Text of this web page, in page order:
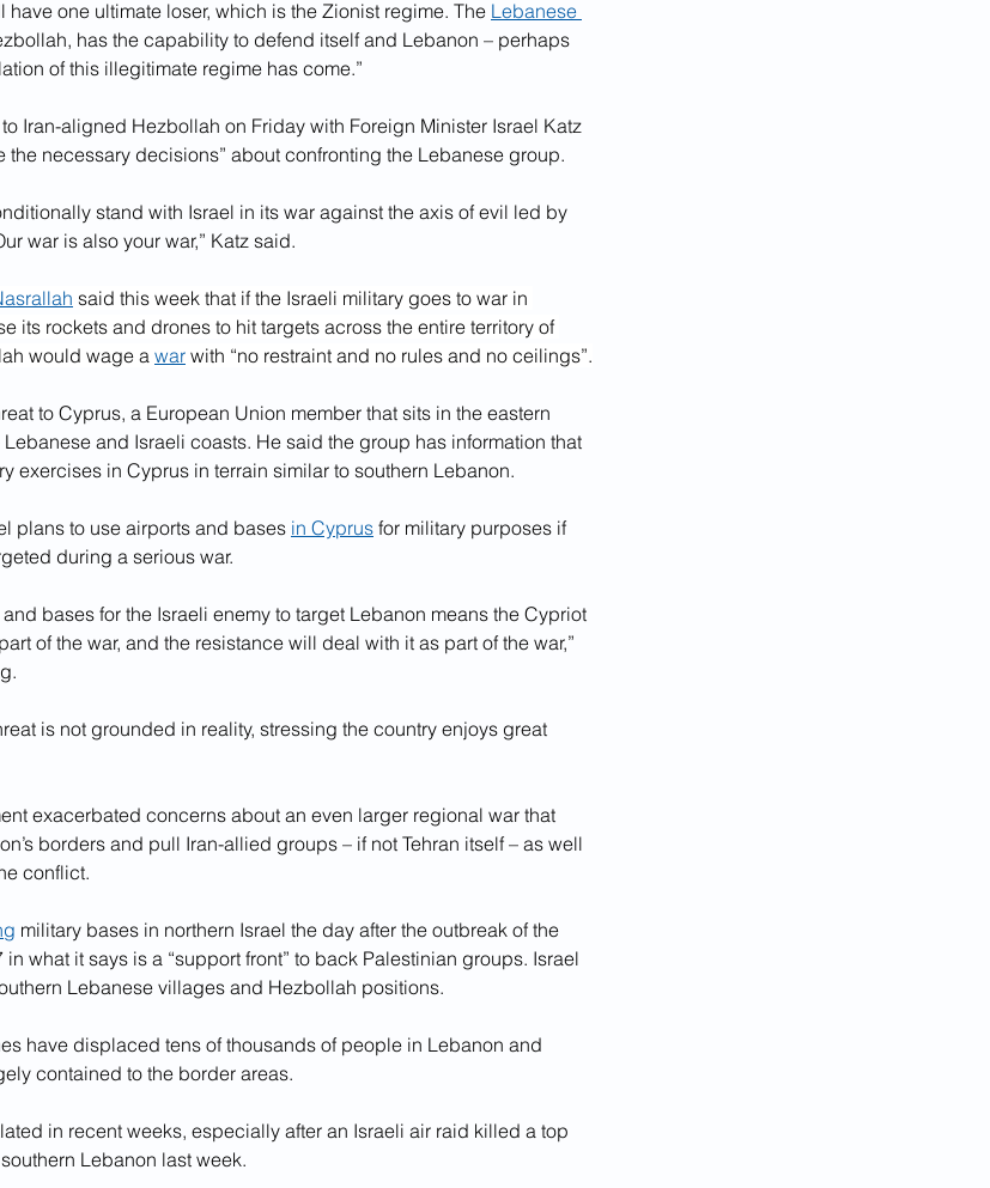
have one ultimate loser, which is the Zionist regime. The Lebanese
has the capability to defend itself and Lebanon – perhaps
of this illegitimate regime has come.”
Iran-aligned Hezbollah on Friday with Foreign Minister Israel Katz
the necessary decisions” about confronting the Lebanese group.
stand with Israel in its war against the axis of evil led by
war is also your war,” Katz said.
said this week that if the Israeli military goes to war in
its rockets and drones to hit targets across the entire territory of
would wage a war with “no restraint and no rules and no ceilings”.
to Cyprus, a European Union member that sits in the eastern
and Israeli coasts. He said the group has information that
exercises in Cyprus in terrain similar to southern Lebanon.
plans to use airports and bases in Cyprus for military purposes if
during a serious war.
bases for the Israeli enemy to target Lebanon means the Cypriot
of the war, and the resistance will deal with it as part of the war,”
is not grounded in reality, stressing the country enjoys great
exacerbated concerns about an even larger regional war that
borders and pull Iran-allied groups – if not Tehran itself – as well
conflict.
military bases in northern Israel the day after the outbreak of the
what it says is a “support front” to back Palestinian groups. Israel
Lebanese villages and Hezbollah positions.
have displaced tens of thousands of people in Lebanon and
contained to the border areas.
in recent weeks, especially after an Israeli air raid killed a top
Lebanon last week.